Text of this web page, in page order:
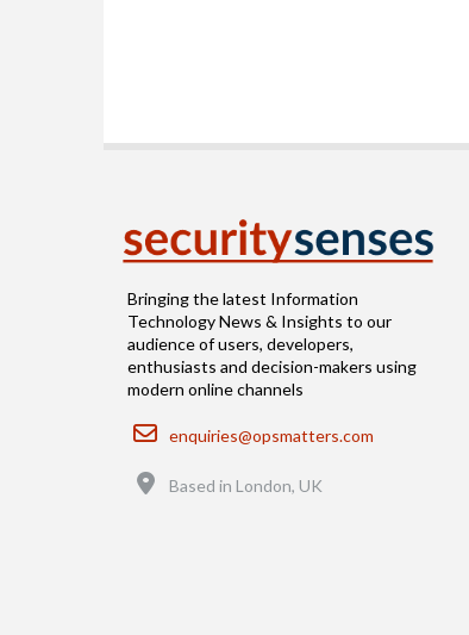
Bringing the latest Information
Technology News & Insights to our
audience of users, developers,
enthusiasts and decision-makers using
modern online channels
Email
enquiries@opsmatters.com
Based in London, UK